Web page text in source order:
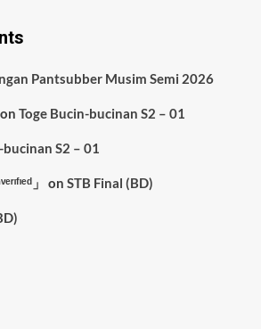
Pantsubber Musim Semi 2026
Toge Bucin-bucinan S2 – 01
S2 – 01
」 on STB Final (BD)